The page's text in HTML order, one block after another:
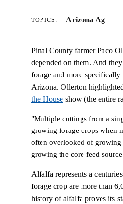
TOPICS: Arizona Ag
Pinal County farmer Paco
depended on them. And
forage and more
Arizona. Ollerton
the House show (the entire
"Multiple cuttings from a
growing forage crops when
often overlooked of growing
growing the core feed
Alfalfa represents a
forage crop are more than
history of alfalfa proves its